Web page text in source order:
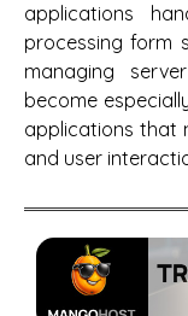
applications
processing form
managing
become
applications that
and user